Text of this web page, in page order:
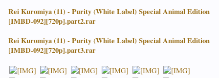
Rei Kuromiya (11) - Purity (White Label) Special Animal Edition
[IMBD-092][720p].part2.rar
Rei Kuromiya (11) - Purity (White Label) Special Animal Edition
[IMBD-092][720p].part3.rar